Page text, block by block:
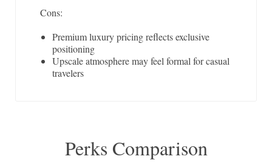
Cons:
Premium luxury pricing reflects exclusive
positioning
Upscale atmosphere may feel formal for casual
travelers
Perks Comparison